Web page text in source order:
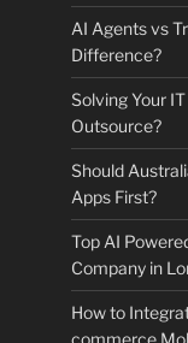
AI Agents vs
Difference?
Solving Your
Outsource?
Should
Apps First?
Top AI
Company in
How to
commerce